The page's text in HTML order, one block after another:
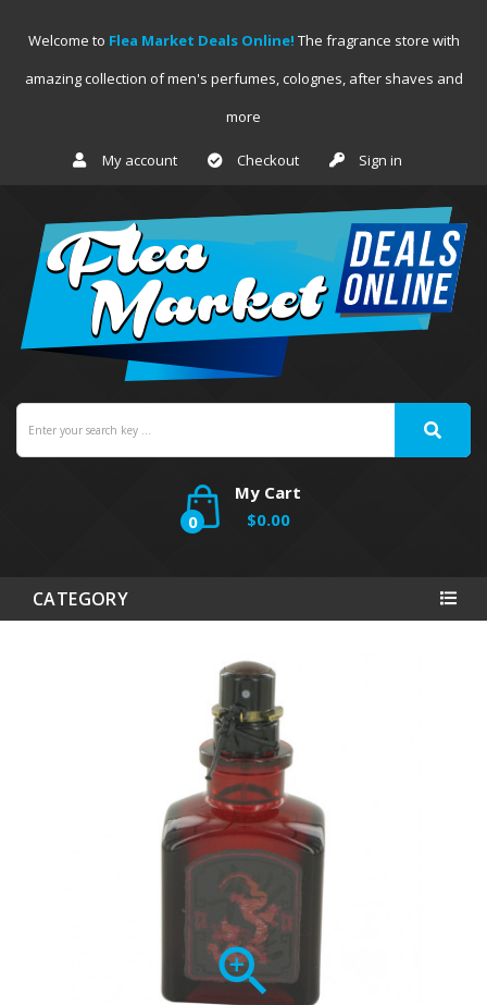
Welcome to Flea Market Deals Online! The fragrance store with
amazing collection of men's perfumes, colognes, after shaves and
more
My account Checkout Sign in
My Cart
0
$0.00
CATEGORY
